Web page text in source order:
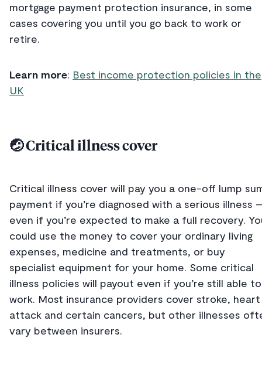
mortgage payment protection insurance, in some
cases covering you until you go back to work or
retire.
Learn more: Best income protection policies in the
UK
🤕 Critical illness cover
Critical illness cover will pay you a one-off lump
payment if you’re diagnosed with a serious illness
even if you’re expected to make a full recovery.
could use the money to cover your ordinary living
expenses, medicine and treatments, or buy
specialist equipment for your home. Some critical
illness policies will payout even if you’re still able to
work. Most insurance providers cover stroke, heart
attack and certain cancers, but other illnesses
vary between insurers.